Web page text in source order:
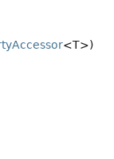
<T>)